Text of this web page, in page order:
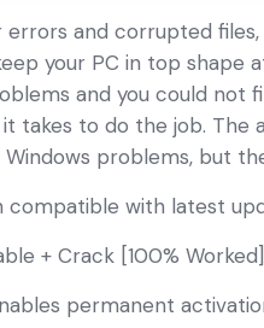
and corrupted
your PC in top shape
and you could not
takes to do the job. The
problems, but
compatible with latest
+ Crack [100%
permanent